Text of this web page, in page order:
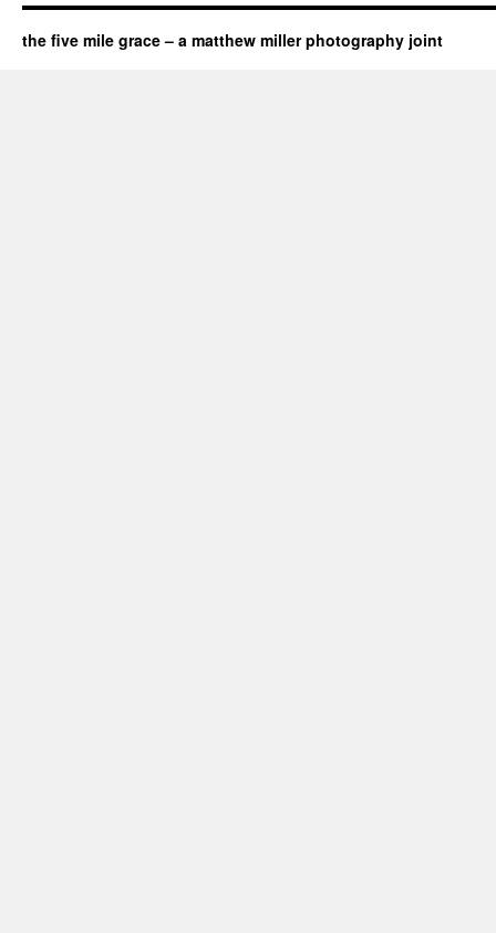
the five mile grace – a matthew miller photography joint